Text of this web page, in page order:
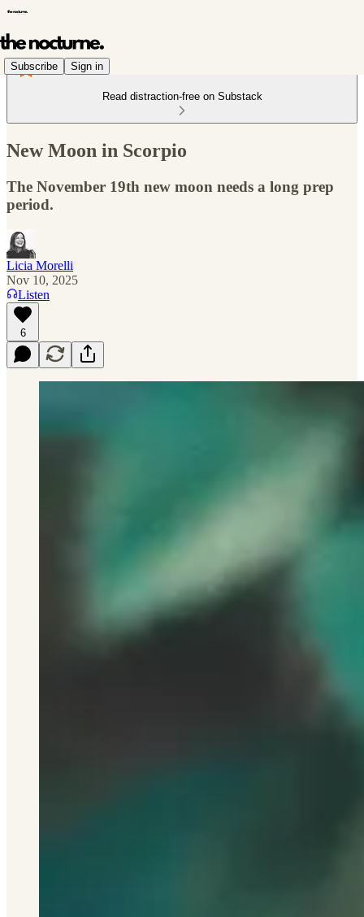
Subscribe Sign in
Read distraction-free on Substack
New Moon in Scorpio
The November 19th new moon needs a long prep
period.
Licia Morelli
Nov 10, 2025
Listen
6